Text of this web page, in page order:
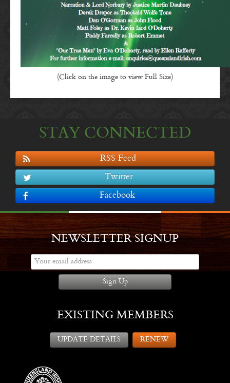
(Click on the image to view Full Size)
STAY CONNECTED
RSS Feed
Twitter
Facebook
NEWSLETTER SIGNUP
Sign Up
EXISTING MEMBERS
UPDATE DETAILS RENEW